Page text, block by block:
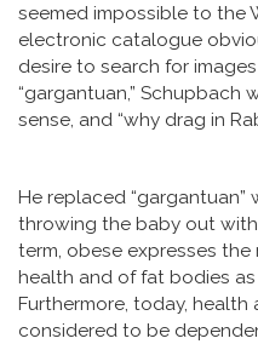
seemed impossible to the
electronic catalogue
desire to search for
“gargantuan,” Schupbach
sense, and “why drag in
He replaced “gargantuan”
throwing the baby out
term, obese expresses
health and of fat bodies
Furthermore, today, health
considered to be